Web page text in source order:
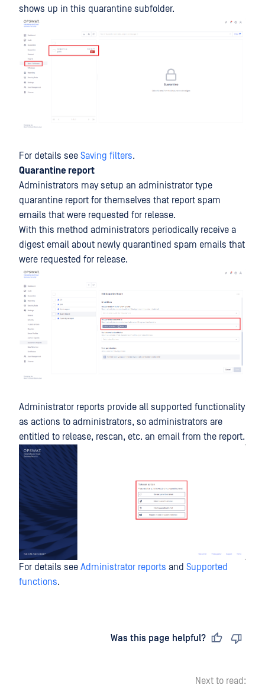
shows up in this quarantine subfolder.
For details see Saving filters.
Quarantine report
Administrators may setup an administrator type
quarantine report for themselves that report spam
emails that were requested for release.
With this method administrators periodically receive a
digest email about newly quarantined spam emails that
were requested for release.
Administrator reports provide all supported functionality
as actions to administrators, so administrators are
entitled to release, rescan, etc. an email from the report.
For details see Administrator reports and Supported
functions.
Was this page helpful?
Next to read: